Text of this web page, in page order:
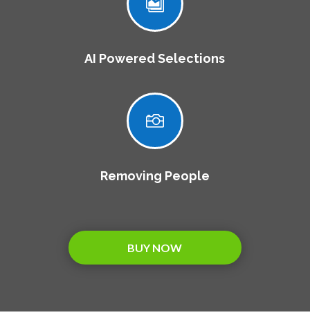
AI Powered Selections

Removing People
BUY NOW